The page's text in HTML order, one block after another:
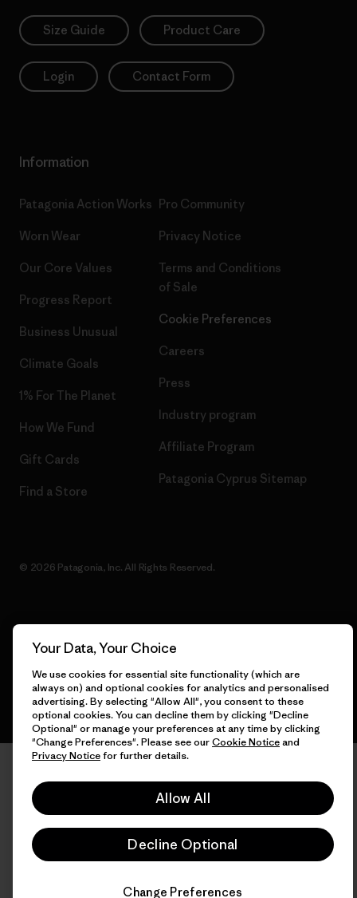
Size Guide Product Care
Login Contact Form
Information
Patagonia Action Works
Worn Wear
Our Core Values
Progress Report
Business Unusual
Climate Goals
1% For The Planet
How We Fund
Gift Cards
Find a Store
Pro Community
Privacy Notice
Terms and Conditions
of Sale
Cookie Preferences
Careers
Press
Industry program
Affiliate Program
Patagonia Cyprus Sitemap
© 2026 Patagonia, Inc. All Rights Reserved.
Your Data, Your Choice
We use cookies for essential site functionality (which are
always on) and optional cookies for analytics and personalised
advertising. By selecting "Allow All", you consent to these
optional cookies. You can decline them by clicking "Decline
Optional" or manage your preferences at any time by clicking
"Change Preferences". Please see ourCookie Noticeand
Privacy Noticefor further details.
Allow All
Decline Optional
Change Preferences